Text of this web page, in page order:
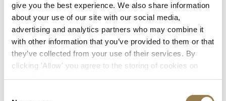
give you the best experience. We also share information
about your use of our site with our social media,
advertising and analytics partners who may combine it
with other information that you’ve provided to them or that
they’ve collected from your use of their services. By
clicking 'Allow' you agree to the storing of cookies on